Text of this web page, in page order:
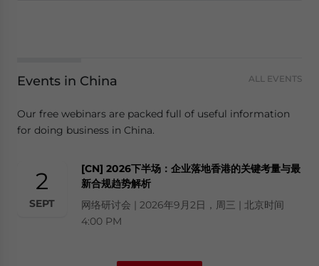
Events in China ALL EVENTS
Our free webinars are packed full of useful information
for doing business in China.
2
SEPT
[CN] 2026下半场：企业落地香港的关键考量与最
新合规趋势解析
网络研讨会 | 2026年9月2日，周三 | 北京时间
4:00 PM